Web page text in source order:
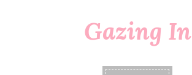
Gazing In